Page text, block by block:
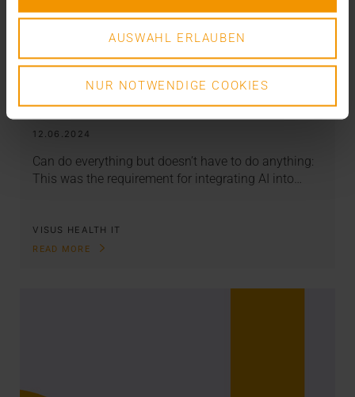
AUSWAHL ERLAUBEN
NUR NOTWENDIGE COOKIES
AI in breast diagnostics
12.06.2024
Can do everything but doesn’t have to do anything:
This was the requirement for integrating AI into…
VISUS HEALTH IT
READ MORE